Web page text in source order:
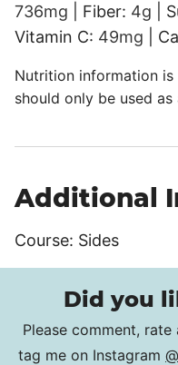
736mg Fiber: 4g
Vitamin C: 49mg
Nutrition information is automatically calculated, so
should only be used
Additional
Course: Sides
Did you
Please comment,
tag me on Instagram